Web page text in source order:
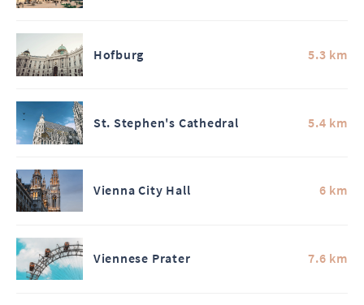
Hofburg 5.3 km
St. Stephen's Cathedral 5.4 km
Vienna City Hall 6 km
Viennese Prater 7.6 km